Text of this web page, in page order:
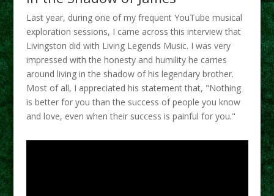
Last year, during one of my frequent YouTube musical
exploration sessions, I came across this interview that
Livingston did with Living Legends Music. I was very
impressed with the honesty and humility he carries
around living in the shadow of his legendary brother.
Most of all, I appreciated his statement that, "Nothing
is better for you than the success of people you know
and love, even when their success is painful for you."